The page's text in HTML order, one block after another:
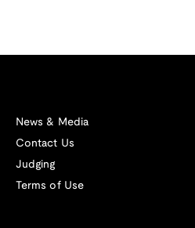
News & Media
Contact Us
Judging
Terms of Use